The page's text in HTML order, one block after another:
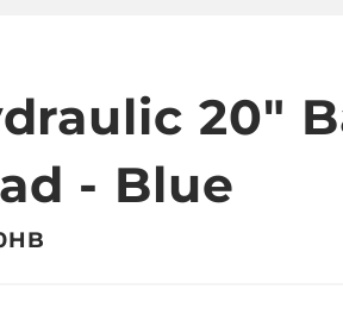
20"
- Blue